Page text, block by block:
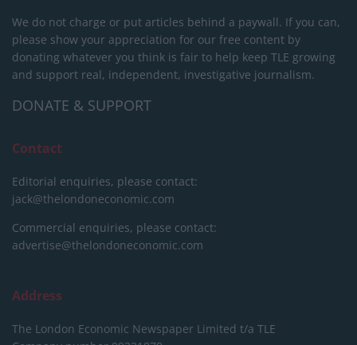
We do not charge or put articles behind a paywall. If you can,
please show your appreciation for our free content by
donating whatever you think is fair to help keep TLE growing
and support real, independent, investigative journalism.
DONATE & SUPPORT
Contact
Editorial enquiries, please contact:
jack@thelondoneconomic.com
Commercial enquiries, please contact:
advertise@thelondoneconomic.com
Address
The London Economic Newspaper Limited t/a TLE